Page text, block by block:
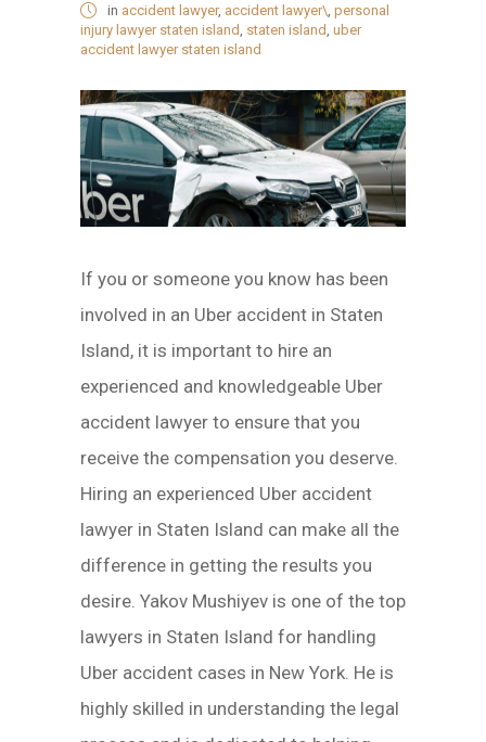
in accident lawyer, accident lawyer\ personal
injury lawyer staten island staten island uber
accident lawyer staten island
If you or someone you know has been
involved in an Uber accident in Staten
Island, it is important to hire an
experienced and knowledgeable Uber
accident lawyer to ensure that you
receive the compensation you deserve.
Hiring an experienced Uber accident
lawyer in Staten Island can make all the
difference in getting the results you
desire. Yakov Mushiyev is one of the top
lawyers in Staten Island for handling
Uber accident cases in New York. He is
highly skilled in understanding the legal